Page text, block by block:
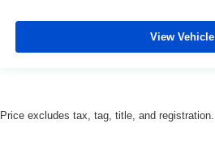
View Vehicle
Price excludes tax, tag, title, and registration.